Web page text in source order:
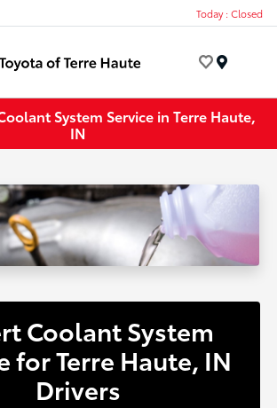
Today : Closed
System Service in Terre Haute,
IN
Coolant System
for Terre Haute, IN
Drivers